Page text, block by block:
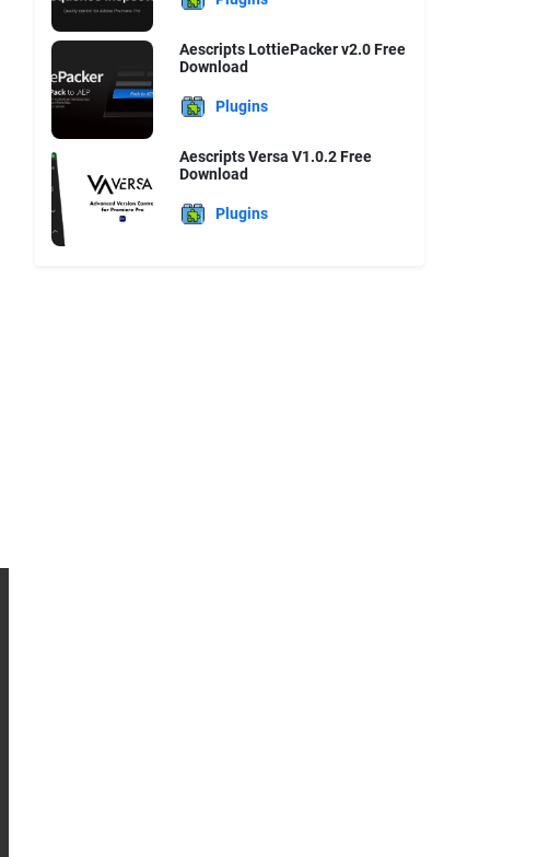
Aescripts LottiePacker v2.0 Free
Download
Plugins
Aescripts Versa V1.0.2 Free
Download
Plugins